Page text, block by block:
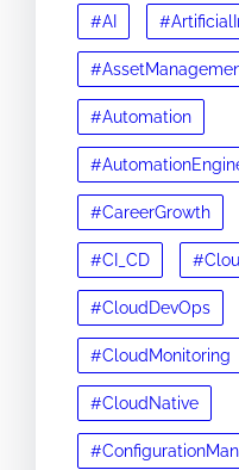
#AI
#Automation
#CareerGrowth
#CI_CD
#CloudDevOps
#CloudMonitoring
#CloudNative